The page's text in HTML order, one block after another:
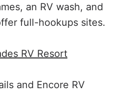
an RV wash, and
full-hookups sites.
RV Resort
and Encore RV